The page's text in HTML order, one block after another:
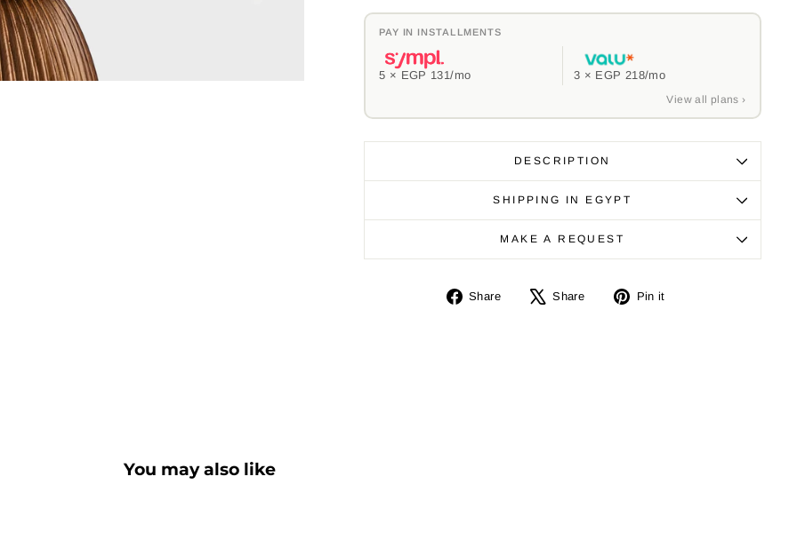
PAY IN INSTALLMENTS
5 × EGP 131/mo 3 × EGP 218/mo
View all plans ›
DESCRIPTION
SHIPPING IN EGYPT
MAKE A REQUEST
Share
Share
Share
Tweet Pin it
You may also like